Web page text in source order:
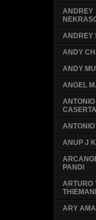
ANDREY
ANDREY
ANDY
ANDY
ANGEL
CASERTA
ANUP J
PANDI
ARTURO
ARY